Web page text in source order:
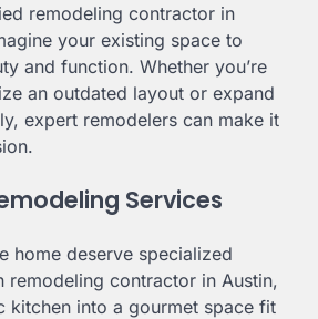
remodeling contractor in
your existing space to
and function. Whether you’re
an outdated layout or expand
expert remodelers can make it
Services
home deserve specialized
remodeling contractor in Austin,
kitchen into a gourmet space fit